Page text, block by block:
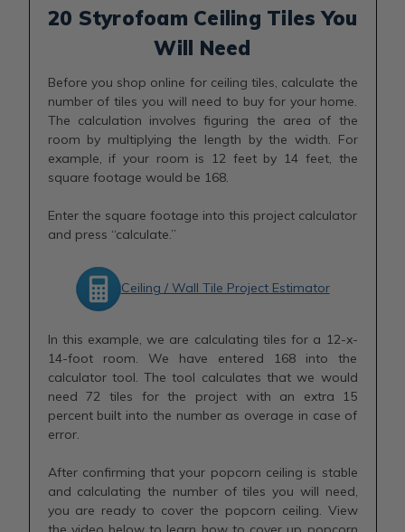
20 Styrofoam Ceiling Tiles You
Will Need
Before you shop online for ceiling tiles, calculate the
number of tiles you will need to buy for your home.
The calculation involves figuring the area of the
room by multiplying the length by the width. For
example, if your room is 12 feet by 14 feet, the
square footage would be 168.
Enter the square footage into this project calculator
and press “calculate.”
Ceiling / Wall Tile Project Estimator
In this example, we are calculating tiles for a 12-x-
14-foot room. We have entered 168 into the
calculator tool. The tool calculates that we would
need 72 tiles for the project with an extra 15
percent built into the number as overage in case of
error.
After confirming that your popcorn ceiling is stable
and calculating the number of tiles you will need,
you are ready to cover the popcorn ceiling. View